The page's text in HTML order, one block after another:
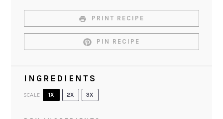
PRINT RECIPE
PIN RECIPE
INGREDIENTS
SCALE 1X 2X 3X